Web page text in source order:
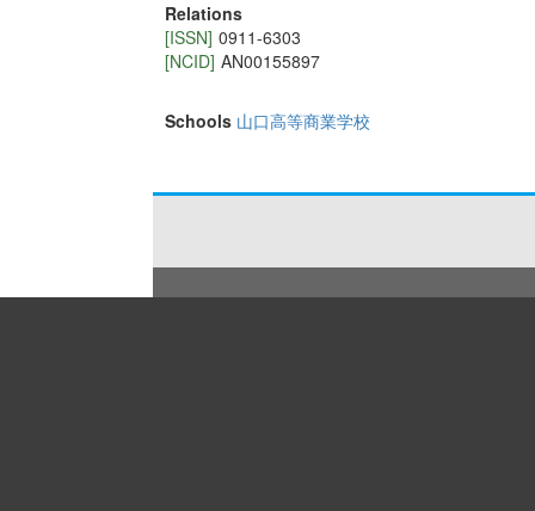
Relations
[ISSN] 0911-6303
[NCID] AN00155897
Schools 山口高等商業学校